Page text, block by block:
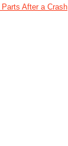
After a Crash